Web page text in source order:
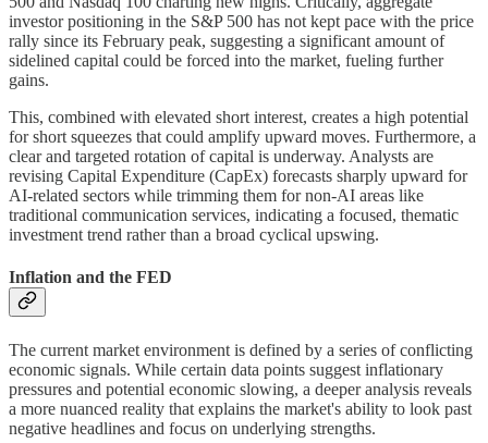
investor positioning in the S&P 500 has not kept pace with the price
rally since its February peak, suggesting a significant amount of
sidelined capital could be forced into the market, fueling further
gains.
This, combined with elevated short interest, creates a high potential
for short squeezes that could amplify upward moves. Furthermore, a
clear and targeted rotation of capital is underway. Analysts are
revising Capital Expenditure (CapEx) forecasts sharply upward for
AI-related sectors while trimming them for non-AI areas like
traditional communication services, indicating a focused, thematic
investment trend rather than a broad cyclical upswing.
Inflation and the FED
The current market environment is defined by a series of conflicting
economic signals. While certain data points suggest inflationary
pressures and potential economic slowing, a deeper analysis reveals
a more nuanced reality that explains the market's ability to look past
negative headlines and focus on underlying strengths.